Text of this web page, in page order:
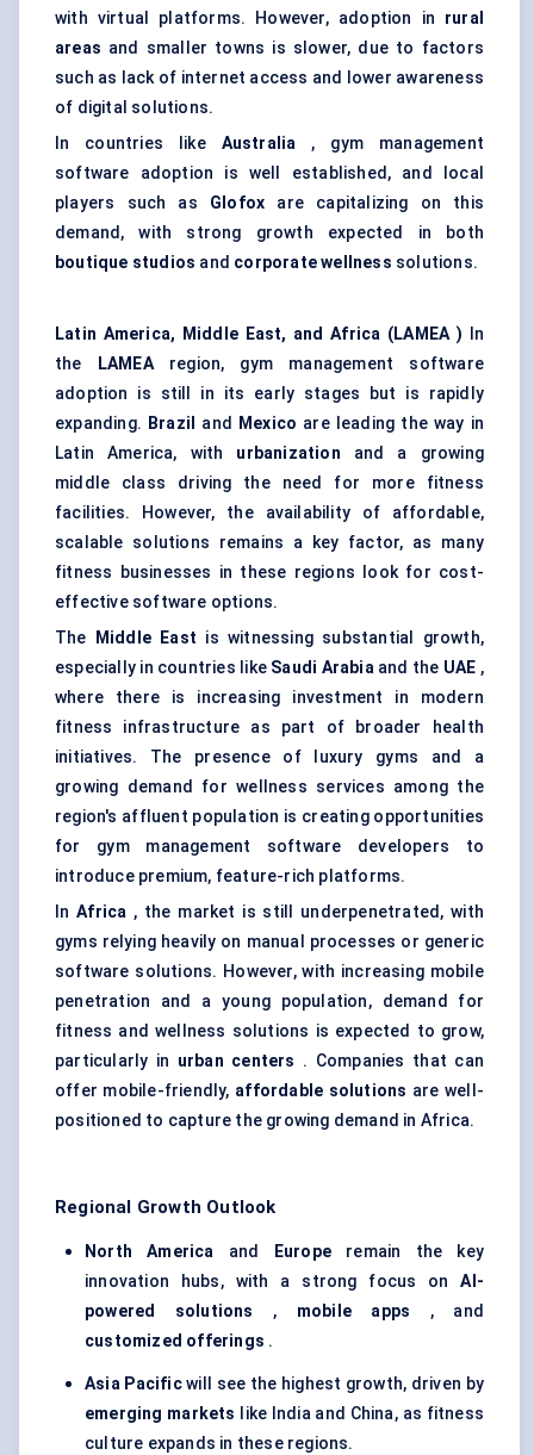
with virtual platforms. However, adoption in rural
areas and smaller towns is slower, due to factors
such as lack of internet access and lower awareness
of digital solutions.
In countries like Australia , gym management
software adoption is well established, and local
players such as Glofox are capitalizing on this
demand, with strong growth expected in both
boutique studios and corporate wellness solutions.
Latin America, Middle East, and Africa (LAMEA ) In
the
LAMEAregion, gym management software
adoption is still in its early stages but is rapidly
expanding. Brazil and Mexico are leading the way in
Latin America, with urbanization and a growing
middle class driving the need for more fitness
facilities. However, the availability of affordable,
scalable solutions remains a key factor, as many
fitness businesses in these regions look for cost-
effective software options.
The
Middle East is witnessing substantial growth,
especially in countries like Saudi Arabiaand the UAE ,
where there is increasing investment in modern
fitness infrastructure as part of broader health
initiatives. The presence of luxury gyms and a
growing demand for wellness services among the
region's affluent population is creating opportunities
for gym management software developers to
introduce premium, feature-rich platforms.
InAfrica , the market is still underpenetrated, with
gyms relying heavily on manual processes or generic
software solutions. However, with increasing mobile
penetration and a young population, demand for
fitness and wellness solutions is expected to grow,
particularly in urban centers . Companies that can
offer mobile-friendly, affordable solutions are well-
positioned to capture the growing demand in Africa.
Regional Growth Outlook
North America and Europeremain the key
innovation hubs, with a strong focus onAI-
powered solutions
, mobile apps , and
customized offerings .
Asia Pacificwill see the highest growth, driven by
emerging markets
like India and China, as fitness
culture expands in these regions.